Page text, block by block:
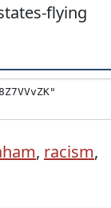
flying
, racism,